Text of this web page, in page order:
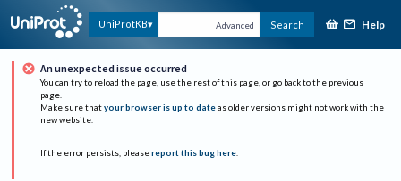
UniProtKB Advanced Search Help
An unexpected issue occurred
You can try to reload the page, use the rest of this page, or go back to the previous
page.
Make sure that your browser is up to date as older versions might not work with the
new website.
If the error persists, please report this bug here.